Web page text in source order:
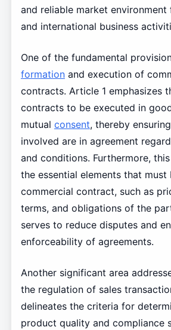
and reliable market
and international business
One of the fundamental
formationand execution of
contracts. Article 1 emphasizes
contracts to be executed in
mutual consent, thereby
involved are in agreement
and conditions. Furthermore,
the essential elements that must
commercial contract, such as
terms, and obligations of the
serves to reduce disputes and
enforceability of agreements.
Another significant area
the regulation of sales
delineates the criteria for
product quality and compliance